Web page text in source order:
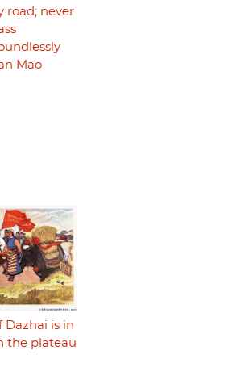
road; never
Mao
Dazhai is in
the plateau